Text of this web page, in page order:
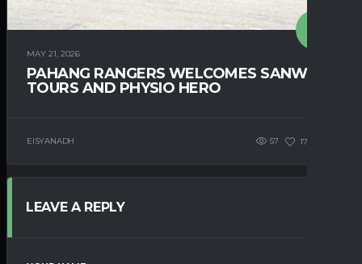
MAY 21, 2026
PAHANG RANGERS WELCOMES SANWA
TOURS AND PHYSIO HERO
EISYANADH 57 171
LEAVE A REPLY